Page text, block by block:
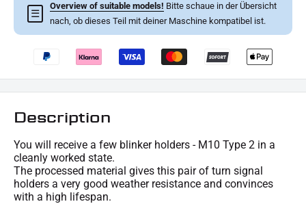
☰
Overview of suitable models! Bitte schaue in der Übersicht
nach, ob dieses Teil mit deiner Maschine kompatibel ist.
Description
You will receive a few blinker holders - M10 Type 2 in a
cleanly worked state.
The processed material gives this pair of turn signal
holders a very good weather resistance and convinces
with a high lifespan.